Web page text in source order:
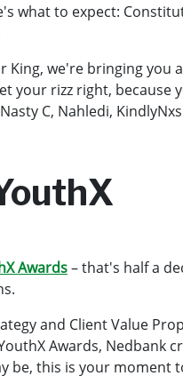
what to expect:
King, we're bringing
your rizz right,
C, Nahledi,
Awards– that's half a
and Client Value
Awards, Nedbank
be, this is your